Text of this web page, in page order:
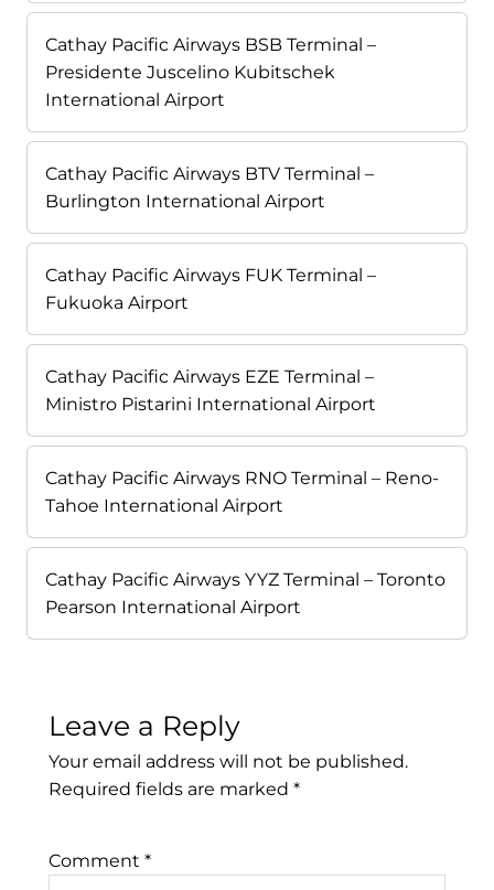
Cathay Pacific Airways BSB Terminal –
Presidente Juscelino Kubitschek
International Airport
Cathay Pacific Airways BTV Terminal –
Burlington International Airport
Cathay Pacific Airways FUK Terminal –
Fukuoka Airport
Cathay Pacific Airways EZE Terminal –
Ministro Pistarini International Airport
Cathay Pacific Airways RNO Terminal – Reno-
Tahoe International Airport
Cathay Pacific Airways YYZ Terminal – Toronto
Pearson International Airport
Leave a Reply
Your email address will not be published.
Required fields are marked *
Comment *